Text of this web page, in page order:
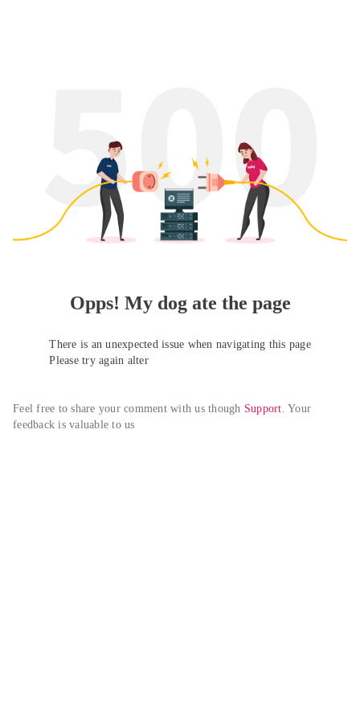
Opps! My dog ate the page
There is an unexpected issue when navigating this page
Please try again alter
Feel free to share your comment with us though Support. Your
feedback is valuable to us